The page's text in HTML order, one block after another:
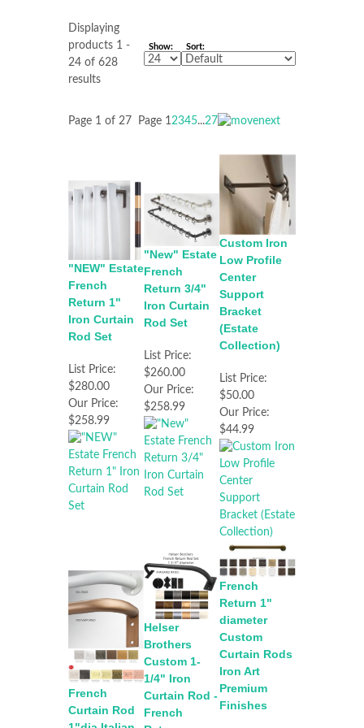
Displaying
products 1 -
24 of 628
results
Show: Sort:
Page 1 of 27 Page 12345...27
"NEW" Estate
French
Return 1"
Iron Curtain
Rod Set
List Price:
$280.00
Our Price:
$258.99
"New" Estate
French
Return 3/4"
Iron Curtain
Rod Set
List Price:
$260.00
Our Price:
$258.99
Custom Iron
Low Profile
Center
Support
Bracket
(Estate
Collection)
List Price:
$50.00
Our Price:
$44.99
French
Curtain Rod
Helser
Brothers
Custom 1-
1/4" Iron
Curtain Rod -
French
French
Return 1"
diameter
Custom
Curtain Rods
Iron Art
Premium
Finishes